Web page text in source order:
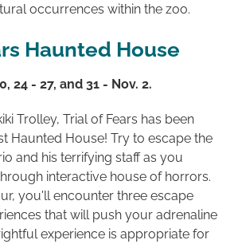
occurrences within the zoo.
Haunted House
24 - 27, and 31 - Nov. 2.
Trolley, Trial of Fears has been
Haunted House! Try to escape the
and his terrifying staff as you
interactive house of horrors.
you'll encounter three escape
that will push your adrenaline
experience is appropriate for